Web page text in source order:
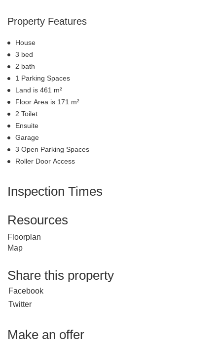
Property Features
House
3 bed
2 bath
1 Parking Spaces
Land is 461 m²
Floor Area is 171 m²
2 Toilet
Ensuite
Garage
3 Open Parking Spaces
Roller Door Access
Inspection Times
Resources
Floorplan
Map
Share this property
Facebook
Twitter
Make an offer